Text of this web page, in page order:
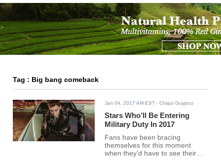
Tag : Big bang comeback
Jan 04, 2017 AM EST - Chiqui Guyjoco
Stars Who’ll Be Entering
Military Duty In 2017
Fans have been bracing
themselves for this moment
when they'd have to see their